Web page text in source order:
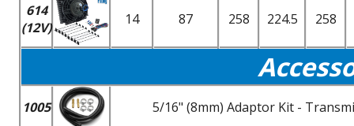
614
(12V)
14 87 258 224.5 258
1005 5/16" (8mm) Adaptor Kit -